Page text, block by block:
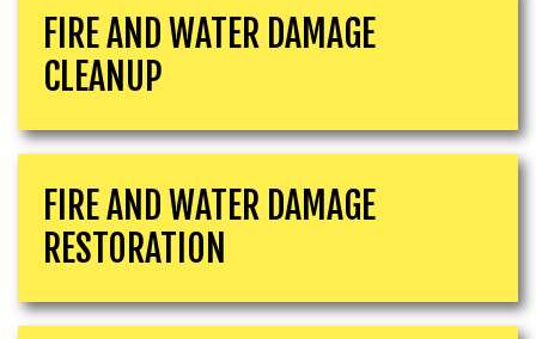
FIRE AND WATER DAMAGE
CLEANUP
FIRE AND WATER DAMAGE
RESTORATION